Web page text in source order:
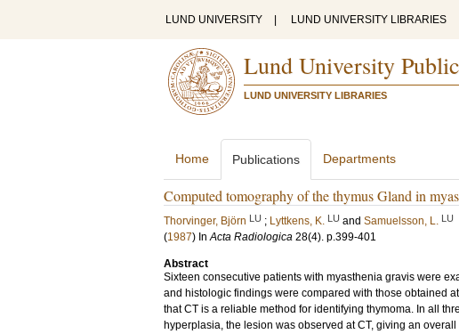
LUND UNIVERSITY LUND UNIVERSITY LIBRARIES
Lund University
LUND UNIVERSITY LIBRARIES
Home Publications Departments
Computed tomography of the thymus Gland in
Thorvinger, Björn LU ; Lyttkens, K. LU and Samuelsson, L. LU
(1987) InActa Radiologica 28(4). p.399-401
Abstract
Sixteen consecutive patients with myasthenia gravis were
and histologic findings were compared with those obtained
that CT is a reliable method for identifying thymoma. In all
hyperplasia, the lesion was observed at CT, giving an